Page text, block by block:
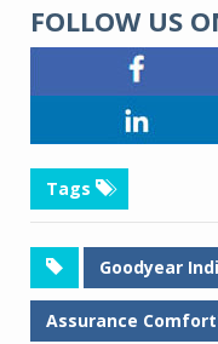
FOLLOW US
Tags
Goodyear
Assurance